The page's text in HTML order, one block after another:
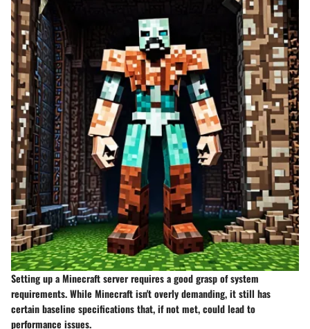
Setting up a Minecraft server requires a good grasp of system
requirements. While Minecraft isn't overly demanding, it still has
certain baseline specifications that, if not met, could lead to
performance issues.